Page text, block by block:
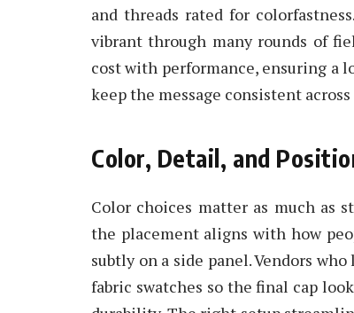
and threads rated for
vibrant through many rounds of
cost with performance, ensuring a
keep the message consistent across
Color, Detail, and
Color choices matter as much as
the placement aligns with how
subtly on a side panel. Vendors
fabric swatches so the final cap